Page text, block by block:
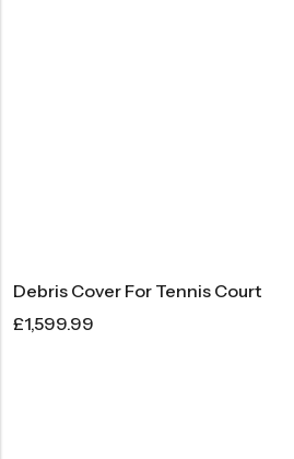
Debris Cover For Tennis Court
£1,599.99